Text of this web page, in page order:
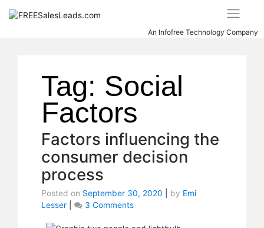
An Infofree Technology Company
Tag: Social
Factors
Factors influencing the
consumer decision
process
Posted on September 30, 2020 by Emi
Lesser
3 Comments